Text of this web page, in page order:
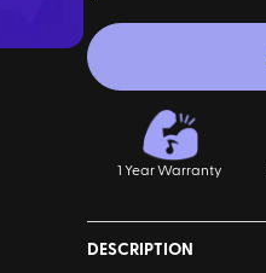
1 Year Warranty
DESCRIPTION